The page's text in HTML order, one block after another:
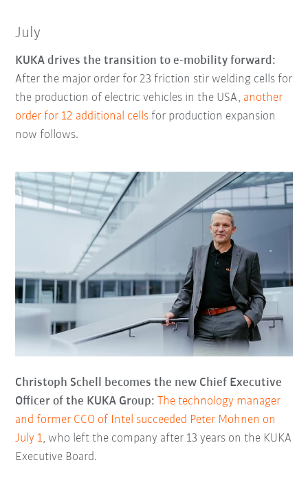
July
KUKA drives the transition to e-mobility forward:
After the major order for 23 friction stir welding cells for
the production of electric vehicles in the USA, another
order for 12 additional cells for production expansion
now follows.
Christoph Schell becomes the new Chief Executive
Officer of the KUKA Group: The technology manager
and former CCO of Intel succeeded Peter Mohnen on
July 1, who left the company after 13 years on the KUKA
Executive Board.